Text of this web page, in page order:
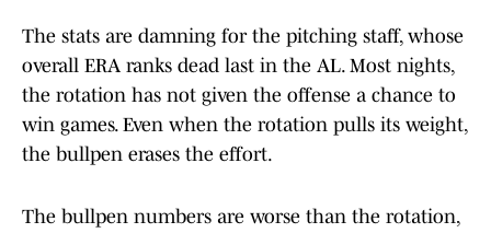
The stats are damning for the pitching staff, whose
overall ERA ranks dead last in the AL. Most nights,
the rotation has not given the offense a chance to
win games. Even when the rotation pulls its weight,
the bullpen erases the effort.
The bullpen numbers are worse than the rotation,